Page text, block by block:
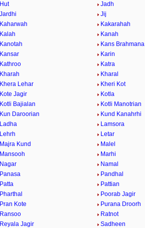
Hut
Jadh
Jardhi
Jij
Kaharwah
Kakarahah
Kalah
Kanah
Kanotah
Kans Brahmana
Kansar
Karin
Kathroo
Katra
Kharah
Kharal
Khera Lehar
Kheri Kot
Kote Jagir
Kotla
Kotli Bajialan
Kotli Manotrian
Kun Daroorian
Kund Kanahrhi
Ladha
Lamsora
Lehrh
Letar
Majra Kund
Malel
Mansooh
Marhi
Nagar
Namal
Panasa
Pandhal
Patta
Pattian
Pharthal
Poorab Jagir
Pran Kote
Purana Droorh
Ransoo
Ratnot
Reyala Jagir
Sadheen